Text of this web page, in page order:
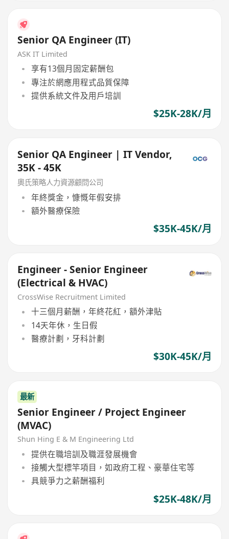
Senior QA Engineer (IT)
ASK IT Limited
享有13個月固定薪酬包
專注於網應用程式品質保障
提供系統文件及用戶培訓
$25K-28K/月
Senior QA Engineer | IT Vendor,
35K - 45K
奧氏策略人力資源顧問公司
年終獎金，慷慨年假安排
額外醫療保險
$35K-45K/月
Engineer - Senior Engineer
(Electrical & HVAC)
CrossWise Recruitment Limited
十三個月薪酬，年終花紅，額外津貼
14天年休，生日假
醫療計劃，牙科計劃
$30K-45K/月
最新
Senior Engineer / Project Engineer
(MVAC)
Shun Hing E & M Engineering Ltd
提供在職培訓及職涯發展機會
接觸大型標竿項目，如政府工程、豪華住宅等
具競爭力之薪酬福利
$25K-48K/月